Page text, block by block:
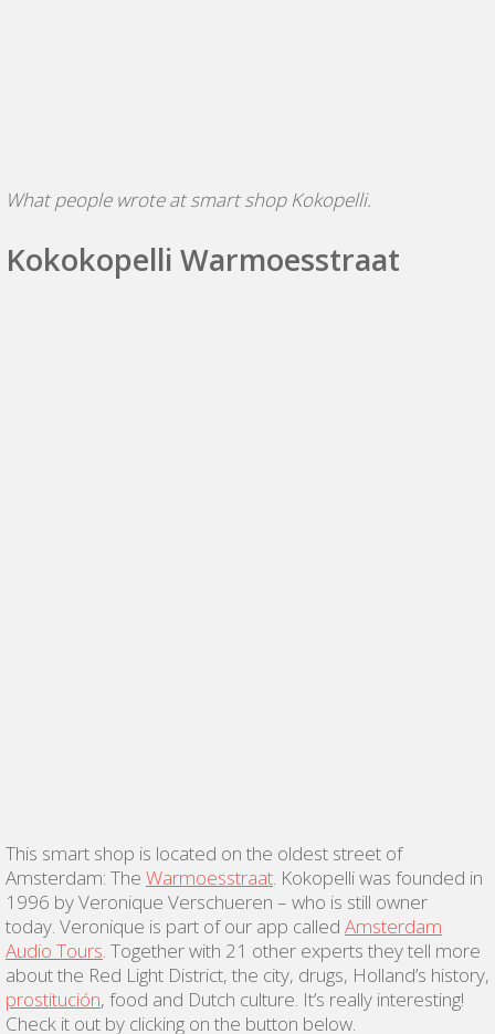
What people wrote at smart shop Kokopelli.
Kokokopelli Warmoesstraat
This smart shop is located on the oldest street of
Amsterdam: The Warmoesstraat. Kokopelli was founded in
1996 by Veronique Verschueren – who is still owner
today. Veronique is part of our app called Amsterdam
Audio Tours. Together with 21 other experts they tell more
about the Red Light District, the city, drugs, Holland’s history,
prostitución, food and Dutch culture. It’s really interesting!
Check it out by clicking on the button below.